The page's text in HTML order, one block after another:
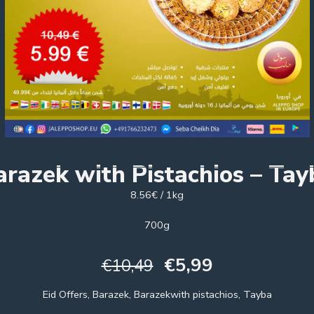
with Pistachios –
8.56€ / 1kg
700g
€10,49 €5,99
Eid Offers, Barazek, Barazekwith pistachios, Tayba